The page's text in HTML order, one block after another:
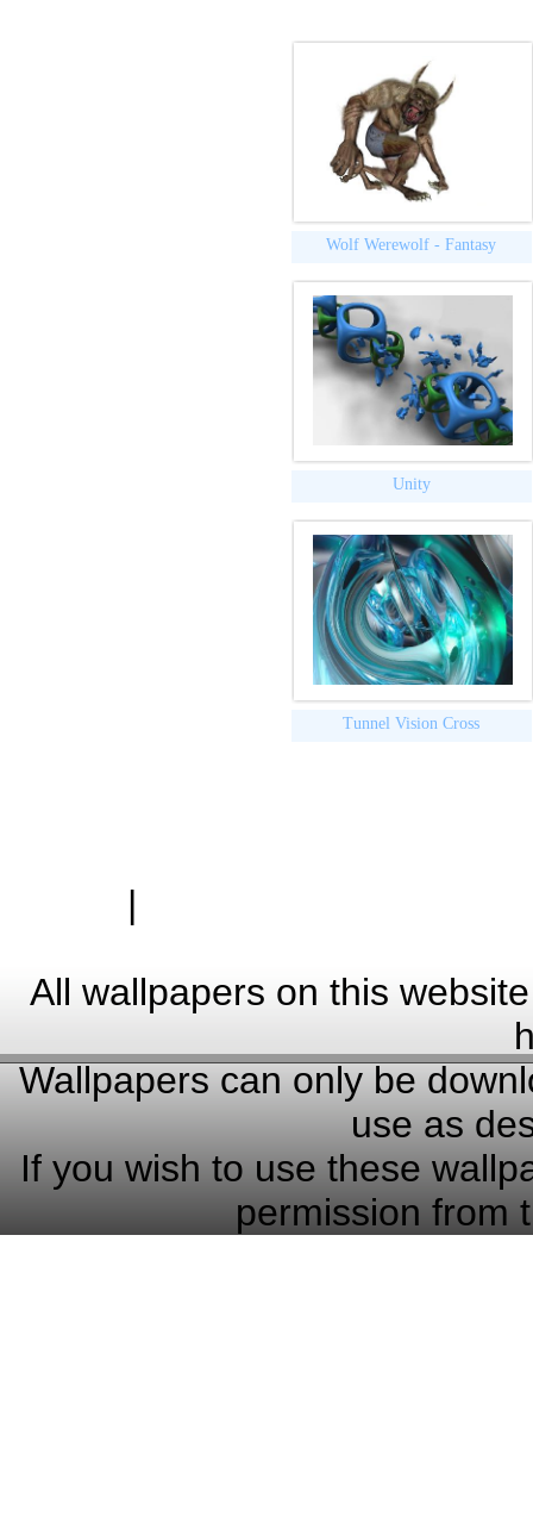
Wolf Werewolf - Fantasy
Unity
Tunnel Vision Cross
|
All wallpapers on this
Wallpapers can only be
use as
If you wish to use these
permission from